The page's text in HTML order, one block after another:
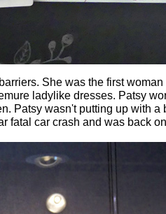
She was the first
ladylike dresses. Patsy
Patsy wasn't putting up with
fatal car crash and was back